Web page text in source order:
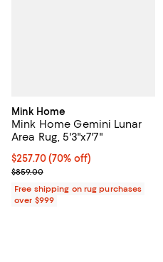
Mink Home
Mink Home Gemini Lunar
Area Rug, 5'3"x7'7"
Current price $257.70; 70% off;
$257.70(70% off)
Previous price $859.00
$859.00
Free shipping on rug purchases
over $999